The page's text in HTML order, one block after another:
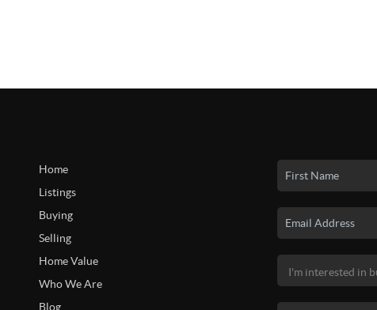
Home
Listings
Buying
Selling
Home Value
Who We Are
Blog